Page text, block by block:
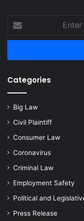
your
Email
Categories
Big Law
Civil Plaintiff
Consumer Law
Coronavirus
Criminal Law
Employment Safety
Political and
Press Release